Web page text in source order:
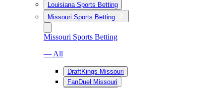
Louisiana Sports Betting
Missouri Sports Betting
Missouri Sports Betting
— All
DraftKings Missouri
FanDuel Missouri